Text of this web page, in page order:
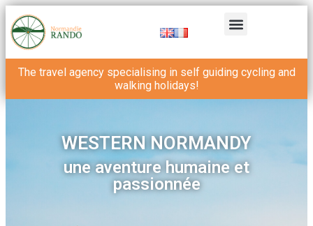
The travel agency specialising in self guiding cycling and
walking holidays!
WESTERN NORMANDY
une aventure humaine et
passionnée